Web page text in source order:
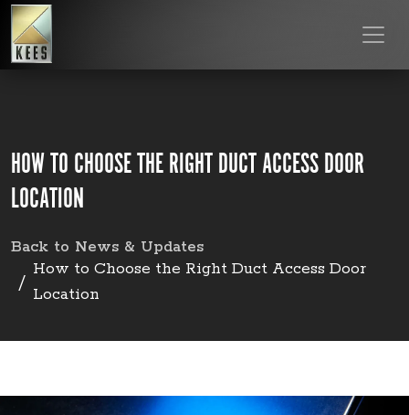
HOW TO CHOOSE THE RIGHT DUCT ACCESS DOOR
LOCATION
Back to News & Updates
How to Choose the Right Duct Access Door
Location